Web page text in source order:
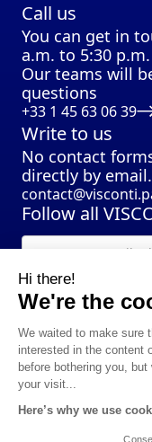
Call us
You can get in
a.m. to 5:30
Our teams will
questions
+33 1 45 63 06 39
Write to us
No contact
directly by email.
Follow all
©2024
Hi there!
We're the
We waited to make sure
interested in the content
before bothering you,
your visit...
Here’s why we use